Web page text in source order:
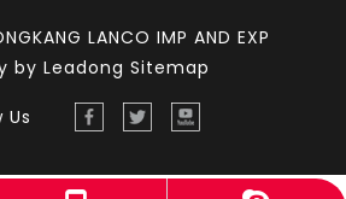
LANCO IMP AND EXP
by Leadong Sitemap
Us